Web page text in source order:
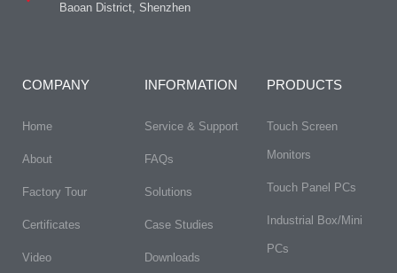
Baoan District, Shenzhen
COMPANY
Home
About
Factory Tour
Certificates
Video
INFORMATION
Service & Support
FAQs​
Solutions
Case Studies
Downloads
PRODUCTS
Touch Screen
Monitors
Touch Panel PCs
Industrial Box/Mini
PCs